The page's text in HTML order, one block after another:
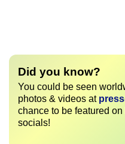
Did you know?
You could be seen
photos & videos at
chance to be featured
socials!